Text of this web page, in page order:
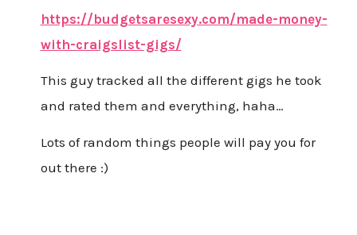
https://budgetsaresexy.com/made-money-
with-craigslist-gigs/
This guy tracked all the different gigs he took
and rated them and everything, haha…
Lots of random things people will pay you for
out there :)